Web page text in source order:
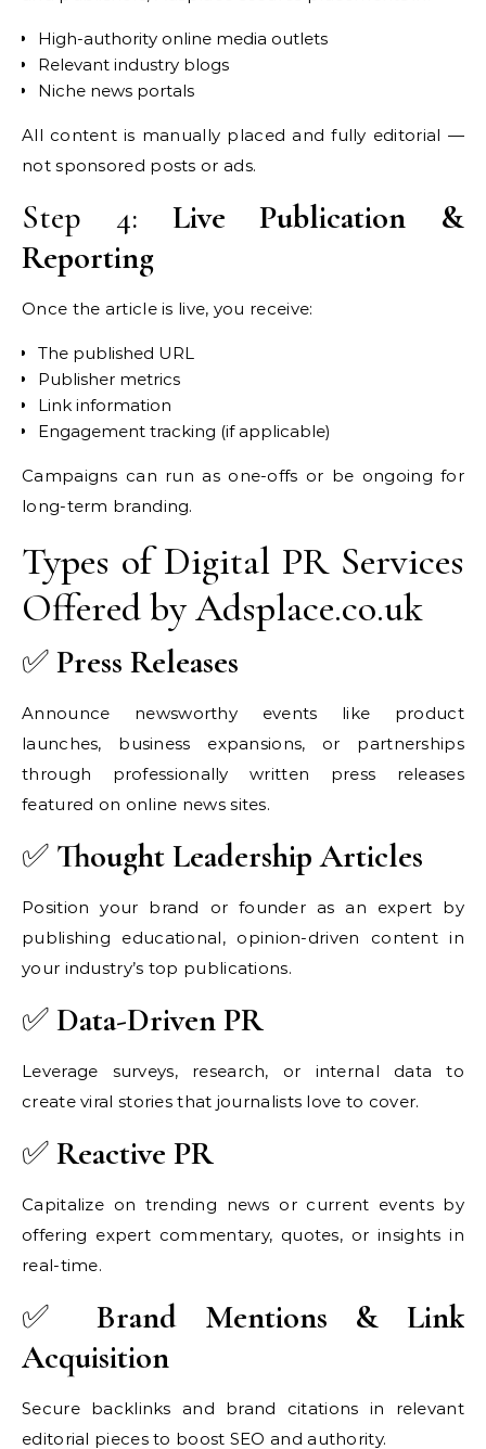
High-authority online media outlets
Relevant industry blogs
Niche news portals
All content is manually placed and fully editorial —
not sponsored posts or ads.
Step 4: Live Publication &
Reporting
Once the article is live, you receive:
The published URL
Publisher metrics
Link information
Engagement tracking (if applicable)
Campaigns can run as one-offs or be ongoing for
long-term branding.
Types of Digital PR Services
Offered by Adsplace.co.uk
✅Press Releases
Announce newsworthy events like product
launches, business expansions, or partnerships
through professionally written press releases
featured on online news sites.
✅ Thought Leadership Articles
Position your brand or founder as an expert by
publishing educational, opinion-driven content in
your industry’s top publications.
✅Data-Driven PR
Leverage surveys, research, or internal data to
create viral stories that journalists love to cover.
✅Reactive PR
Capitalize on trending news or current events by
offering expert commentary, quotes, or insights in
real-time.
✅Brand Mentions & Link
Acquisition
Secure backlinks and brand citations in relevant
editorial pieces to boost SEO and authority.